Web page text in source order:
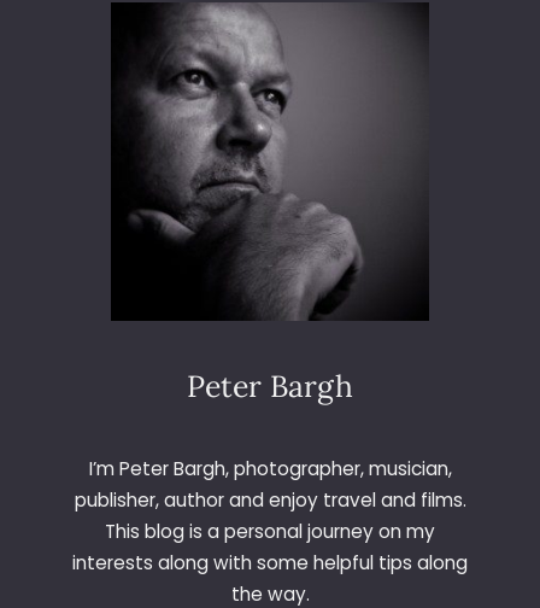
Peter Bargh
I’m Peter Bargh, photographer, musician,
publisher, author and enjoy travel and films.
This blog is a personal journey on my
interests along with some helpful tips along
the way.